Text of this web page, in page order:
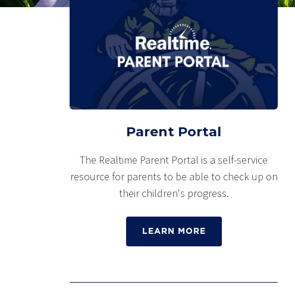
Parent Portal
The Realtime Parent Portal is a self-service
resource for parents to be able to check up on
their children's progress.
LEARN MORE